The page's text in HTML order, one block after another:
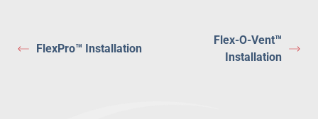
FlexPro™ Installation
Flex-O-Vent™
Installation